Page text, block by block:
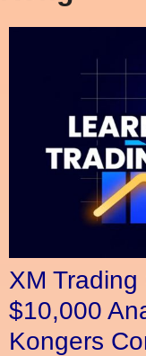
XM
$10,000
Kongers